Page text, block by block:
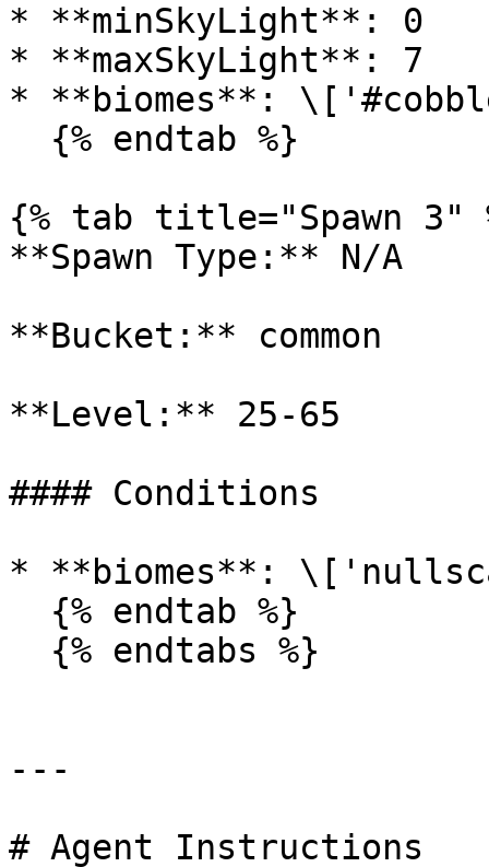
* **minSkyLight**: 0
* **maxSkyLight**: 7
* **biomes**:
{% tab title="Spawn 3"
**Spawn Type:** N/A
**Bucket:** common
**Level:** 25-65
#### Conditions
* **biomes**:
---
# Agent Instructions